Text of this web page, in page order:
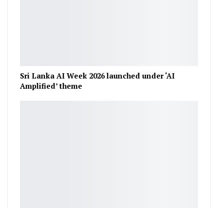
Sri Lanka AI Week 2026 launched under ‘AI
Amplified’ theme